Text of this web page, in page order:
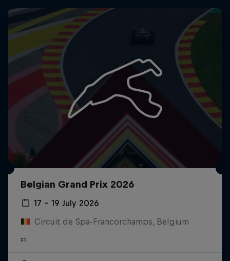
Belgian Grand Prix 2026
17 – 19 July 2026
Circuit de Spa-Francorchamps, Belgium
F1